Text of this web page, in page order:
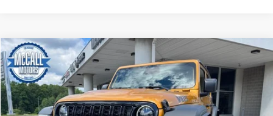
2026Jeep WRANGLER 4-DOOR WILLYS
Price Drop
VIN:1C4RJXDG8TW326599Stock:326599Model:JLJL74
BUY FINANCE LEASE
$56,155 $2,510
Compare Vehicle